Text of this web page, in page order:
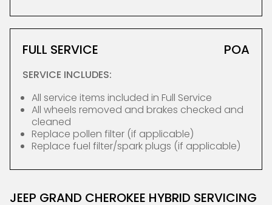
FULL SERVICE POA
SERVICE INCLUDES:
All service items included in Full Service
All wheels removed and brakes checked and
cleaned
Replace pollen filter (if applicable)
Replace fuel filter/spark plugs (if applicable)
JEEP GRAND CHEROKEE HYBRID SERVICING